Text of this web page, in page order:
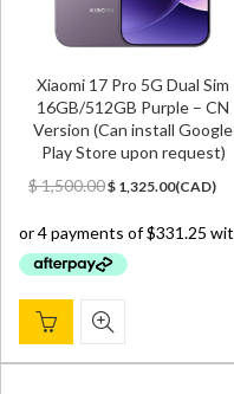
Xiaomi 17 Pro 5G Dual Sim
16GB/512GB Purple – CN
Version (Can install Google
Play Store upon request)
$1,500.00Original
was:
$ 1,500.00.
$ 1,325.00Current
is:
(CAD)